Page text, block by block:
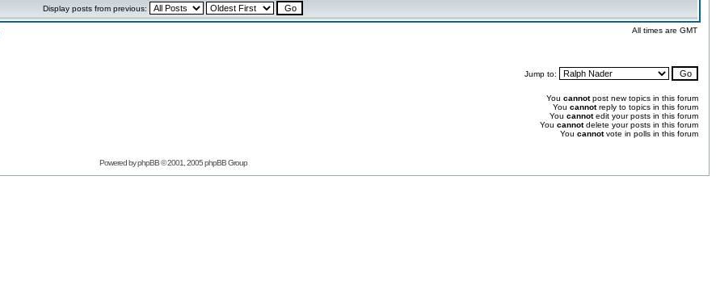
Display posts from previous:
All times are GMT
Jump to:
You cannotpost new topics in this forum
You cannotreply to topics in this forum
You cannotedit your posts in this forum
You cannotdelete your posts in this forum
You cannotvote in polls in this forum
Powered by phpBB © 2001, 2005 phpBB Group